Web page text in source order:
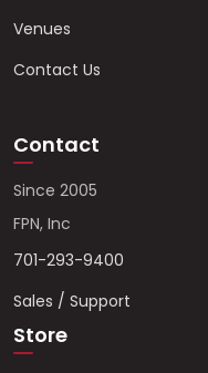
Venues
Contact Us
Contact
Since 2005
FPN, Inc
701-293-9400
Sales / Support
Store